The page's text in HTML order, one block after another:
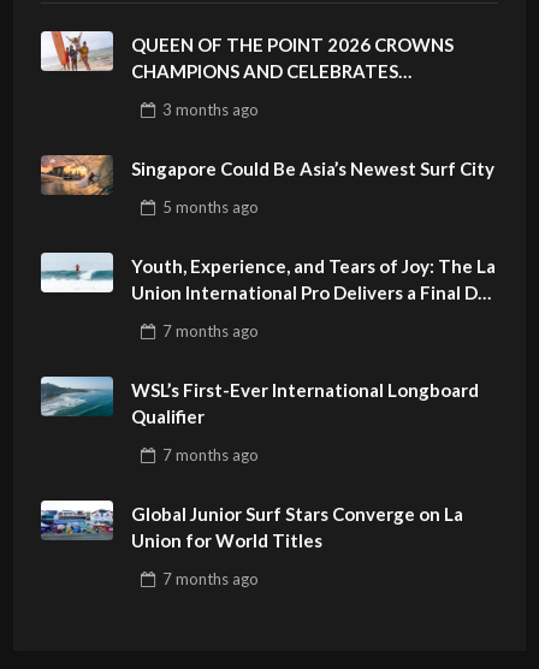
QUEEN OF THE POINT 2026 CROWNS
CHAMPIONS AND CELEBRATES
SUSTAINABILITY AT CLOUD 9, SIARGAO –
PHILIPPINES
3 monthsago
Singapore Could Be Asia’s Newest Surf City
5 monthsago
Youth, Experience, and Tears of Joy: The La
Union International Pro Delivers a Final Day
to Remember
7 monthsago
WSL’s First-Ever International Longboard
Qualifier
7 monthsago
Global Junior Surf Stars Converge on La
Union for World Titles
7 monthsago